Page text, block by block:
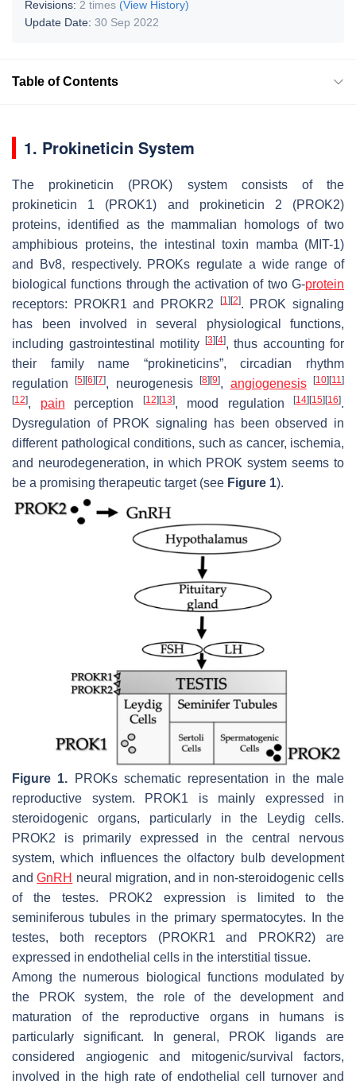
Revisions: 2 times (View History)
Update Date: 30 Sep 2022
Table of Contents
1. Prokineticin System
The prokineticin (PROK) system consists of the
prokineticin 1 (PROK1) and prokineticin 2 (PROK2)
proteins, identified as the mammalian homologs of two
amphibious proteins, the intestinal toxin mamba (MIT-1)
and Bv8, respectively. PROKs regulate a wide range of
biological functions through the activation of two G-protein
receptors: PROKR1 and PROKR2
[1] [2]. PROK signaling
has been involved in several physiological functions,
including gastrointestinal motility
[3] [4], thus accounting for
their family name “prokineticins”, circadian rhythm
regulation[5] [6] [7], neurogenesis[8] [9], angiogenesis [10] [11]
[12], pain perception [12] [13], mood regulation [14] [15] [16].
Dysregulation of PROK signaling has been observed in
different pathological conditions, such as cancer, ischemia,
and neurodegeneration, in which PROK system seems to
be a promising therapeutic target (see Figure 1).
Figure 1. PROKs schematic representation in the male
reproductive system. PROK1 is mainly expressed in
steroidogenic organs, particularly in the Leydig cells.
PROK2 is primarily expressed in the central nervous
system, which influences the olfactory bulb development
andGnRH neural migration, and in non-steroidogenic cells
of the testes. PROK2 expression is limited to the
seminiferous tubules in the primary spermatocytes. In the
testes, both receptors (PROKR1 and PROKR2) are
expressed in endothelial cells in the interstitial tissue.
Among the numerous biological functions modulated by
the PROK system, the role of the development and
maturation of the reproductive organs in humans is
particularly significant. In general, PROK ligands are
considered angiogenic and mitogenic/survival factors,
involved in the high rate of endothelial cell turnover and